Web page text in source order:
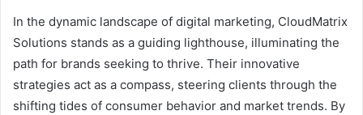
In the dynamic landscape of digital marketing, CloudMatrix
Solutions stands as a guiding lighthouse, illuminating the
path for brands seeking to thrive. Their innovative
strategies act as a compass, steering clients through the
shifting tides of consumer behavior and market trends. By